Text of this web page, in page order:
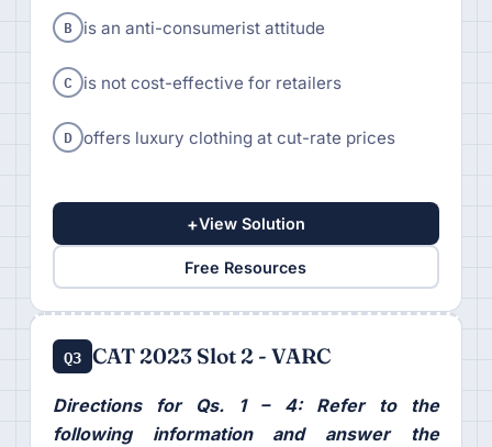
B is an anti-consumerist attitude
C is not cost-effective for retailers
D offers luxury clothing at cut-rate prices
+View Solution
Free Resources
Q3 CAT 2023 Slot 2 - VARC
Directions for Qs. 1 – 4: Refer to the
following information and answer the